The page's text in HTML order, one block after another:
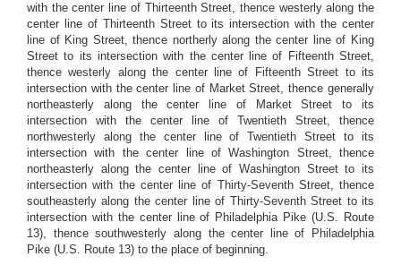
with the center line of Thirteenth Street, thence westerly along the
center line of Thirteenth Street to its intersection with the center
line of King Street, thence northerly along the center line of King
Street to its intersection with the center line of Fifteenth Street,
thence westerly along the center line of Fifteenth Street to its
intersection with the center line of Market Street, thence generally
northeasterly along the center line of Market Street to its
intersection with the center line of Twentieth Street, thence
northwesterly along the center line of Twentieth Street to its
intersection with the center line of Washington Street, thence
northeasterly along the center line of Washington Street to its
intersection with the center line of Thirty-Seventh Street, thence
southeasterly along the center line of Thirty-Seventh Street to its
intersection with the center line of Philadelphia Pike (U.S. Route
13), thence southwesterly along the center line of Philadelphia
Pike (U.S. Route 13) to the place of beginning.